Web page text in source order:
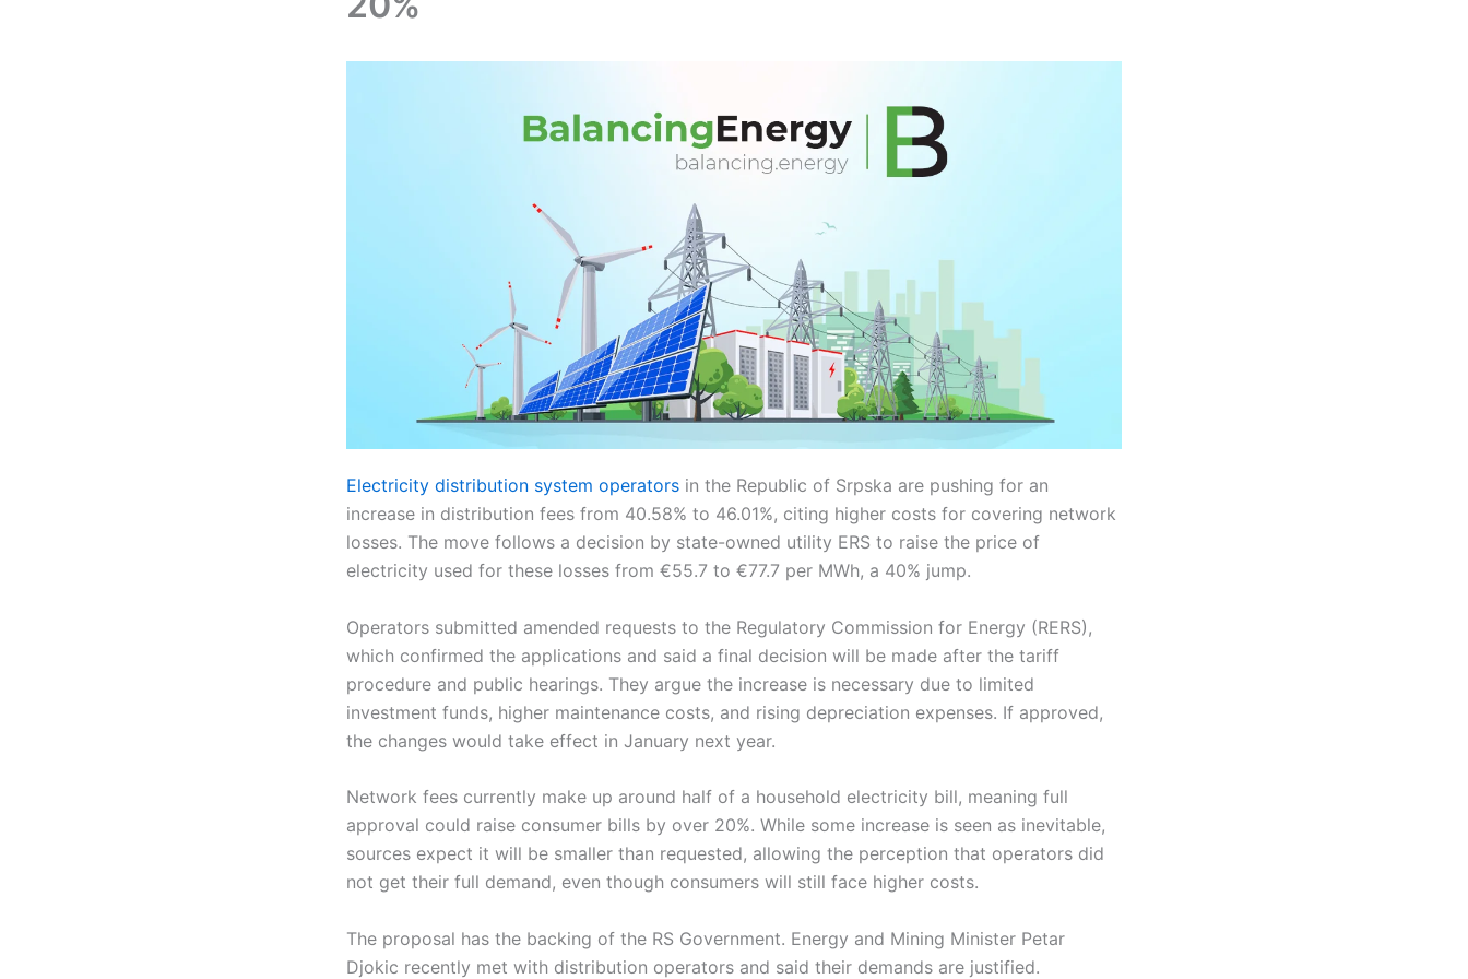
Electricity distribution system operators in the Republic of Srpska are pushing for an
increase in distribution fees from 40.58% to 46.01%, citing higher costs for covering network
losses. The move follows a decision by state-owned utility ERS to raise the price of
electricity used for these losses from €55.7 to €77.7 per MWh, a 40% jump.
Operators submitted amended requests to the Regulatory Commission for Energy (RERS),
which confirmed the applications and said a final decision will be made after the tariff
procedure and public hearings. They argue the increase is necessary due to limited
investment funds, higher maintenance costs, and rising depreciation expenses. If approved,
the changes would take effect in January next year.
Network fees currently make up around half of a household electricity bill, meaning full
approval could raise consumer bills by over 20%. While some increase is seen as inevitable,
sources expect it will be smaller than requested, allowing the perception that operators did
not get their full demand, even though consumers will still face higher costs.
The proposal has the backing of the RS Government. Energy and Mining Minister Petar
Djokic recently met with distribution operators and said their demands are justified.